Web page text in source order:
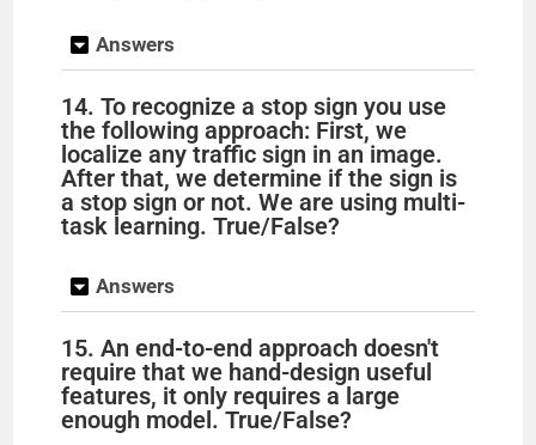
Answers
14. To recognize a stop sign you use
the following approach: First, we
localize any traffic sign in an image.
After that, we determine if the sign is
a stop sign or not. We are using multi-
task learning. True/False?
Answers
15. An end-to-end approach doesn't
require that we hand-design useful
features, it only requires a large
enough model. True/False?